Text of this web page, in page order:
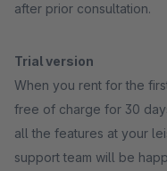
after prior consultation.
Trial version
When you rent for the
free of charge for 30
all the features at your
support team will be